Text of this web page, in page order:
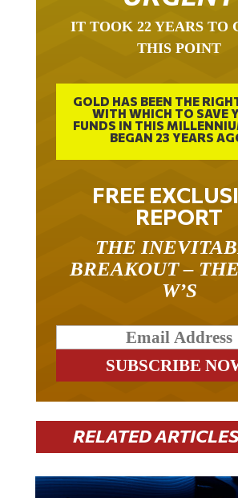
THIS POINT
GOLD HAS BEEN THE
WITH WHICH TO SAVE
FUNDS IN THIS
BEGAN 23 YEARS
FREE
REPORT
BREAKOUT – THE
W’S
RELATED